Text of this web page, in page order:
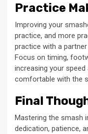
Practice
Improving your
practice, and more
practice with a
Focus on timing,
increasing your
comfortable with the
Final
Mastering the smash
dedication, patience,